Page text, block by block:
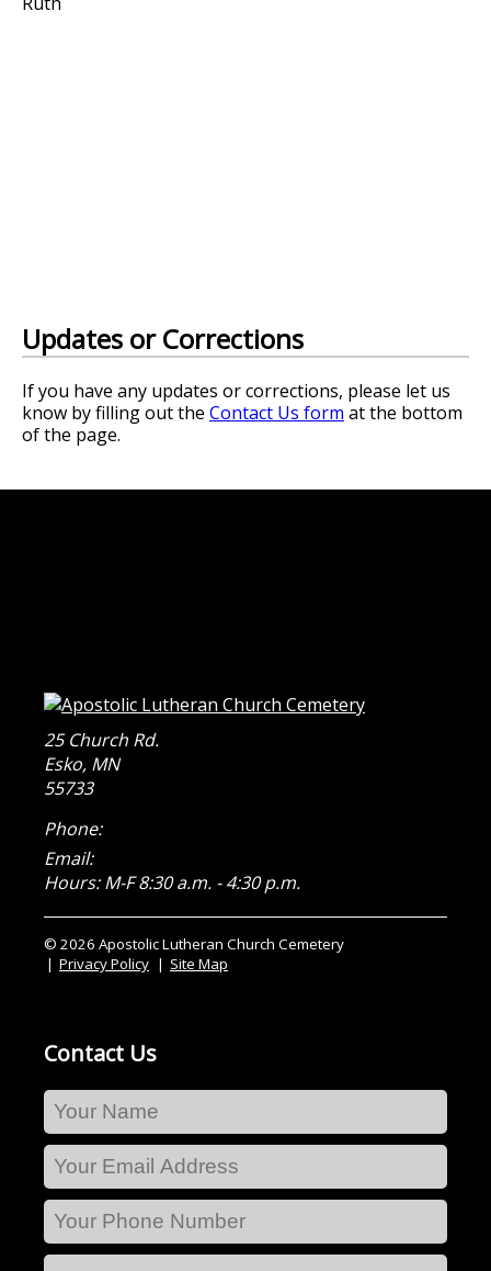
Updates or Corrections
If you have any updates or corrections, please let us
know by filling out the Contact Us form at the bottom
of the page.
25 Church Rd.
Esko, MN
55733
Phone:
Email:
Hours: M-F 8:30 a.m. - 4:30 p.m.
© 2026 Apostolic Lutheran Church Cemetery
Privacy Policy
Site Map
Contact Us